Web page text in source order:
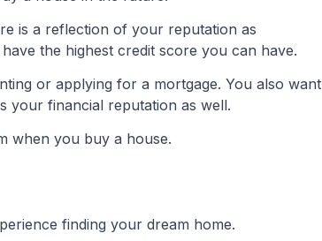
is a reflection of your reputation as
the highest credit score you can have.
or applying for a mortgage. You also want
your financial reputation as well.
when you buy a house.
finding your dream home.